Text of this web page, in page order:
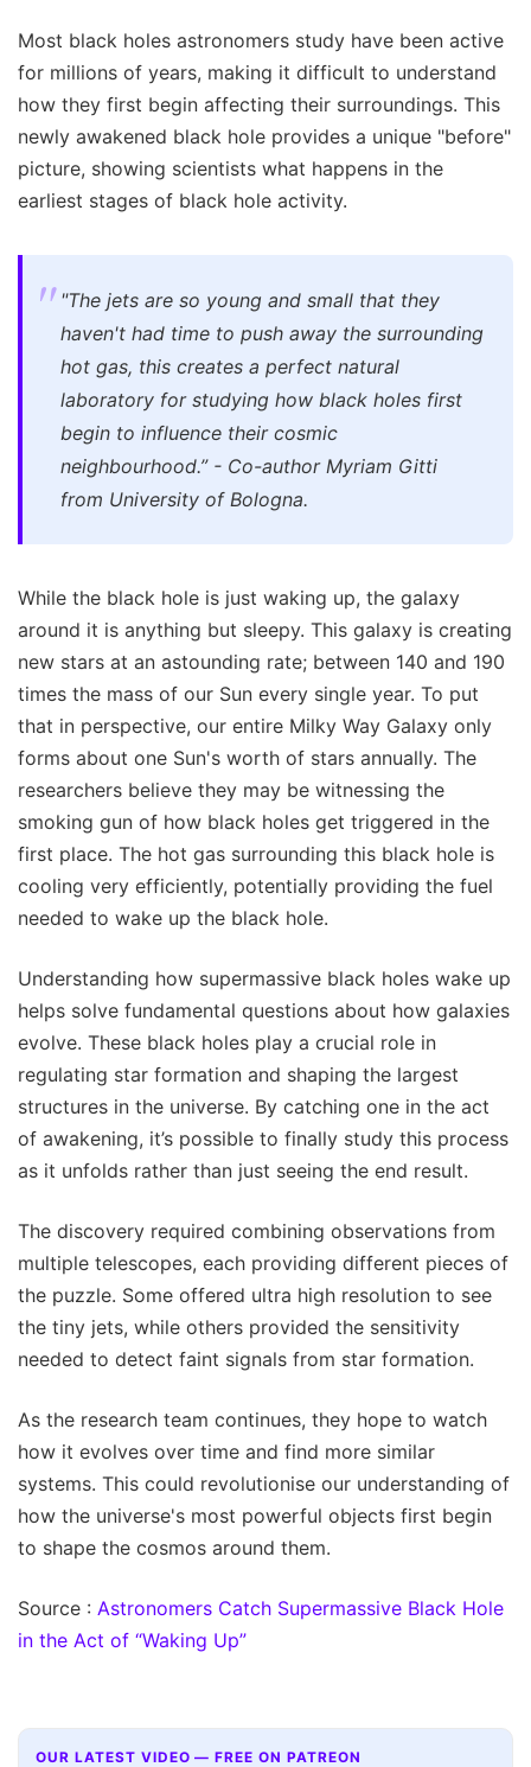
Most black holes astronomers study have been active
for millions of years, making it difficult to understand
how they first begin affecting their surroundings. This
newly awakened black hole provides a unique "before"
picture, showing scientists what happens in the
earliest stages of black hole activity.
"The jets are so young and small that they
haven't had time to push away the surrounding
hot gas, this creates a perfect natural
laboratory for studying how black holes first
begin to influence their cosmic
neighbourhood.” - Co-author Myriam Gitti
from University of Bologna.
While the black hole is just waking up, the galaxy
around it is anything but sleepy. This galaxy is creating
new stars at an astounding rate; between 140 and 190
times the mass of our Sun every single year. To put
that in perspective, our entire Milky Way Galaxy only
forms about one Sun's worth of stars annually. The
researchers believe they may be witnessing the
smoking gun of how black holes get triggered in the
first place. The hot gas surrounding this black hole is
cooling very efficiently, potentially providing the fuel
needed to wake up the black hole.
Understanding how supermassive black holes wake up
helps solve fundamental questions about how galaxies
evolve. These black holes play a crucial role in
regulating star formation and shaping the largest
structures in the universe. By catching one in the act
of awakening, it’s possible to finally study this process
as it unfolds rather than just seeing the end result.
The discovery required combining observations from
multiple telescopes, each providing different pieces of
the puzzle. Some offered ultra high resolution to see
the tiny jets, while others provided the sensitivity
needed to detect faint signals from star formation.
As the research team continues, they hope to watch
how it evolves over time and find more similar
systems. This could revolutionise our understanding of
how the universe's most powerful objects first begin
to shape the cosmos around them.
Source : Astronomers Catch Supermassive Black Hole
in the Act of “Waking Up”
OUR LATEST VIDEO — FREE ON PATREON